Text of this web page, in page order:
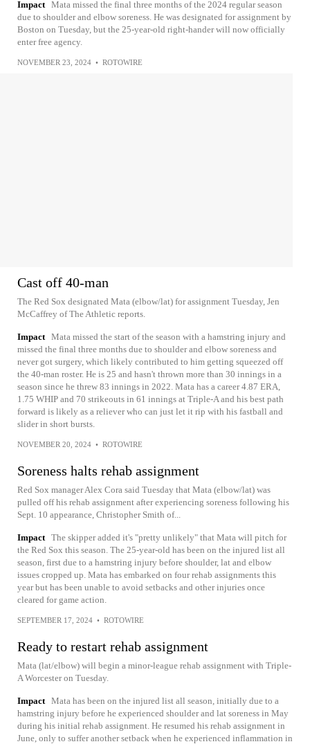
Impact Mata missed the final three months of the 2024 regular season
due to shoulder and elbow soreness. He was designated for assignment by
Boston on Tuesday, but the 25-year-old right-hander will now officially
enter free agency.
NOVEMBER 23, 2024 • ROTOWIRE
Cast off 40-man
The Red Sox designated Mata (elbow/lat) for assignment Tuesday, Jen
McCaffrey of The Athletic reports.
Impact Mata missed the start of the season with a hamstring injury and
missed the final three months due to shoulder and elbow soreness and
never got surgery, which likely contributed to him getting squeezed off
the 40-man roster. He is 25 and hasn't thrown more than 30 innings in a
season since he threw 83 innings in 2022. Mata has a career 4.87 ERA,
1.75 WHIP and 70 strikeouts in 61 innings at Triple-A and his best path
forward is likely as a reliever who can just let it rip with his fastball and
slider in short bursts.
NOVEMBER 20, 2024 • ROTOWIRE
Soreness halts rehab assignment
Red Sox manager Alex Cora said Tuesday that Mata (elbow/lat) was
pulled off his rehab assignment after experiencing soreness following his
Sept. 10 appearance, Christopher Smith of...
Impact The skipper added it's "pretty unlikely" that Mata will pitch for
the Red Sox this season. The 25-year-old has been on the injured list all
season, first due to a hamstring injury before shoulder, lat and elbow
issues cropped up. Mata has embarked on four rehab assignments this
year but has been unable to avoid setbacks and other injuries once
cleared for game action.
SEPTEMBER 17, 2024 • ROTOWIRE
Ready to restart rehab assignment
Mata (lat/elbow) will begin a minor-league rehab assignment with Triple-
A Worcester on Tuesday.
Impact Mata has been on the injured list all season, initially due to a
hamstring injury before he experienced shoulder and lat soreness in May
during his initial rehab assignment. He resumed his rehab assignment in
June, only to suffer another setback when he experienced inflammation in